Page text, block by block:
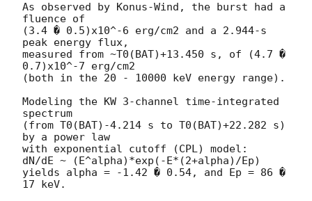
As observed by Konus-Wind, the burst had a
fluence of
(3.4 � 0.5)x10^-6 erg/cm2 and a 2.944-s
peak energy flux,
measured from ~T0(BAT)+13.450 s, of (4.7 �
0.7)x10^-7 erg/cm2
(both in the 20 - 10000 keV energy range).
Modeling the KW 3-channel time-integrated
spectrum
(from T0(BAT)-4.214 s to T0(BAT)+22.282 s)
by a power law
with exponential cutoff (CPL) model:
dN/dE ~ (E^alpha)*exp(-E*(2+alpha)/Ep)
yields alpha = -1.42 � 0.54, and Ep = 86 �
17 keV.